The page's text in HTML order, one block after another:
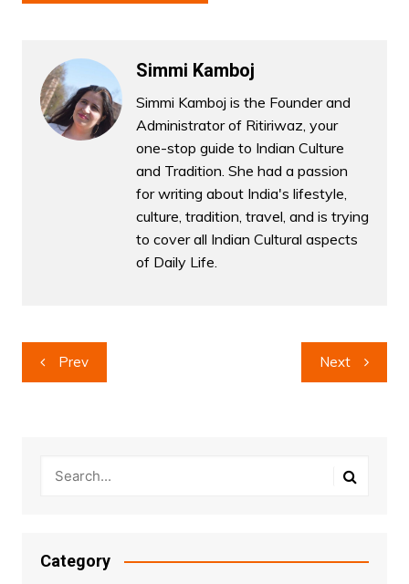
Simmi Kamboj
Simmi Kamboj is the Founder and
Administrator of Ritiriwaz, your
one-stop guide to Indian Culture
and Tradition. She had a passion
for writing about India's lifestyle,
culture, tradition, travel, and is trying
to cover all Indian Cultural aspects
of Daily Life.
Post
navigation
Prev Next
Category